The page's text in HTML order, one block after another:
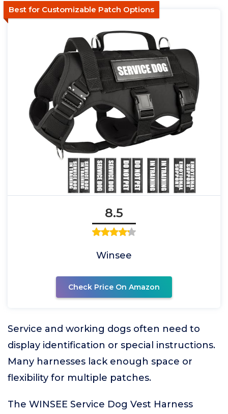
Best for Customizable Patch Options
8.5
Winsee
Check Price On Amazon
Service and working dogs often need to
display identification or special instructions.
Many harnesses lack enough space or
flexibility for multiple patches.
The WINSEE Service Dog Vest Harness